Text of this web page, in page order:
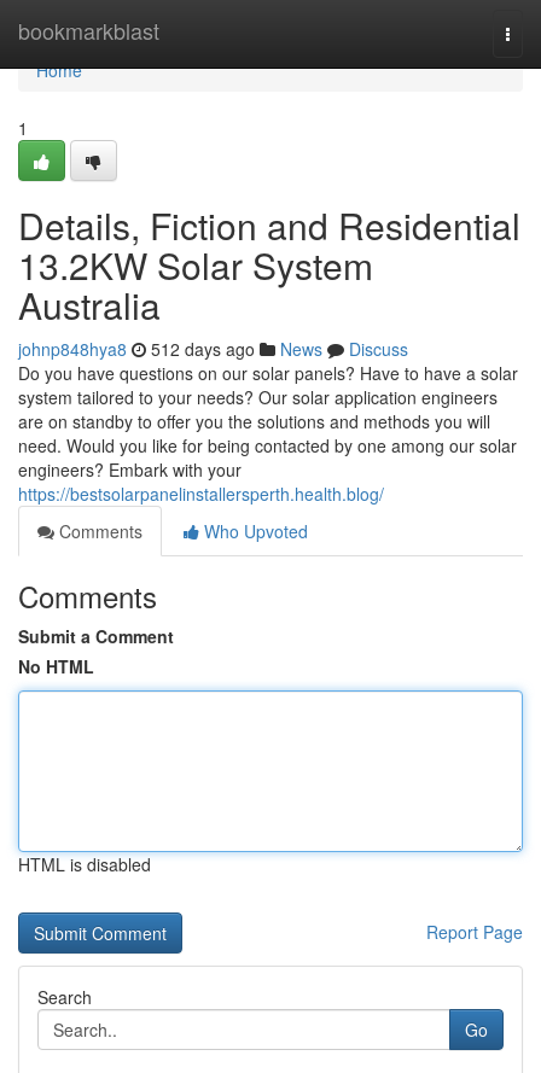
bookmarkblast
Home
Home
1
Details, Fiction and Residential
13.2KW Solar System
Australia
johnp848hya8 512 days ago News
Discuss
Do you have questions on our solar panels? Have to have a solar
system tailored to your needs? Our solar application engineers
are on standby to offer you the solutions and methods you will
need. Would you like for being contacted by one among our solar
engineers? Embark with your
https://bestsolarpanelinstallersperth.health.blog/
Comments
Who Upvoted
Comments
Submit a Comment
No HTML
HTML is disabled
Report Page
Search
Go